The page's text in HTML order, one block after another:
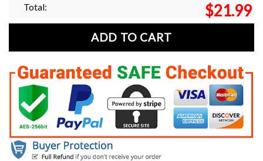
Total: $21.99
ADD TO CART